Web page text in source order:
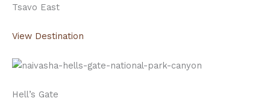
Tsavo East
View Destination
Hell’s Gate